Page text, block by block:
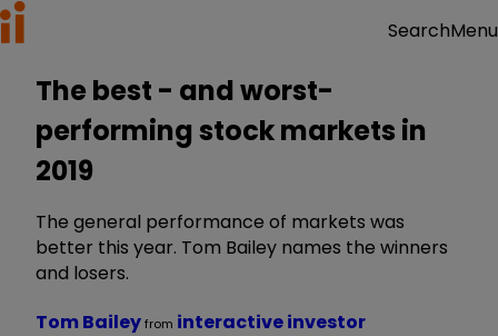
SearchMenu
The best - and worst-
performing stock markets in
2019
The general performance of markets was
better this year. Tom Bailey names the winners
and losers.
Tom Baileyfrom interactive investor